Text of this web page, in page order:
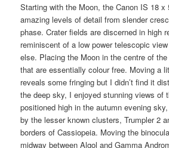
Starting with the Moon, the Canon IS 18 x
amazing levels of detail from slender
phase. Crater fields are discerned in high
reminiscent of a low power telescopic
else. Placing the Moon in the centre of
that are essentially colour free. Moving a
reveals some fringing but I didn’t find it
the deep sky, I enjoyed stunning views of
positioned high in the autumn evening
by the lesser known clusters, Trumpler 2
borders of Cassiopeia. Moving the
midway between Algol and Gamma